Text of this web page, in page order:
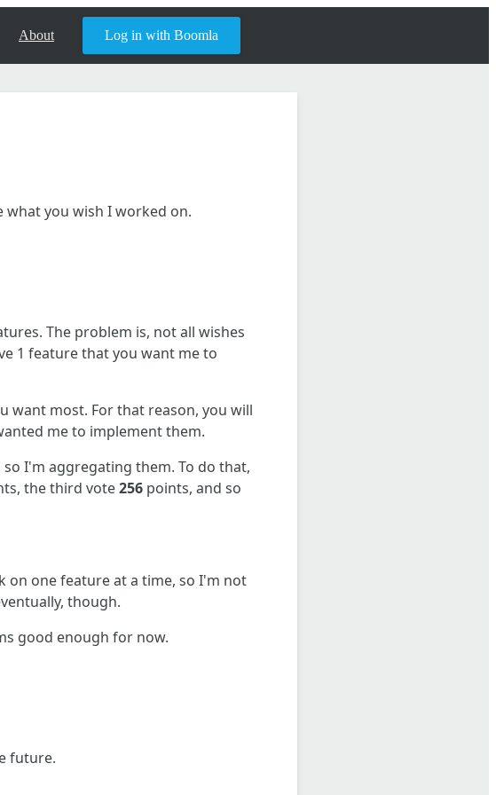
About Log in with Boomla
what you wish I worked on.
The problem is, not all wishes
1 feature that you want me to
most. For that reason, you will
me to implement them.
I'm aggregating them. To do that,
the third vote256 points, and so
on one feature at a time, so I'm not
though.
good enough for now.
future.